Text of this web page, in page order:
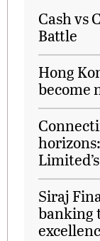
Cash vs
Battle
Hong
become
Siraj
banking